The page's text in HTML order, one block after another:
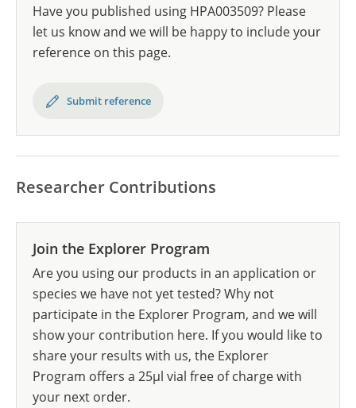
Have you published using HPA003509? Please
let us know and we will be happy to include your
reference on this page.
Submit reference
Researcher Contributions
Join the Explorer Program
Are you using our products in an application or
species we have not yet tested? Why not
participate in the Explorer Program, and we will
show your contribution here. If you would like to
share your results with us, the Explorer
Program offers a 25µl vial free of charge with
your next order.